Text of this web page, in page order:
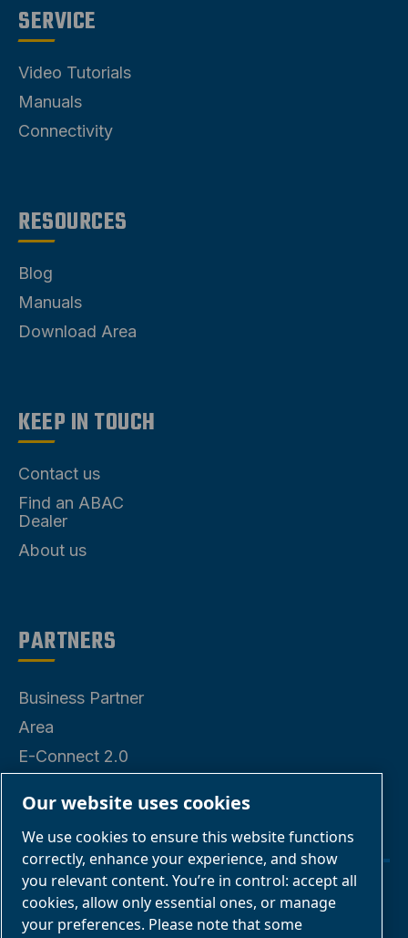
SERVICE
Video Tutorials
Manuals
Connectivity
RESOURCES
Blog
Manuals
Download Area
KEEP IN TOUCH
Contact us
Find an ABAC
Dealer
About us
PARTNERS
Business Partner
Area
E-Connect 2.0
ABAC Media
Gallery
Manage cookies
Our website uses cookies
We use cookies to ensure this website functions
correctly, enhance your experience, and show
you relevant content. You’re in control: accept all
cookies, allow only essential ones, or manage
your preferences. Please note that some